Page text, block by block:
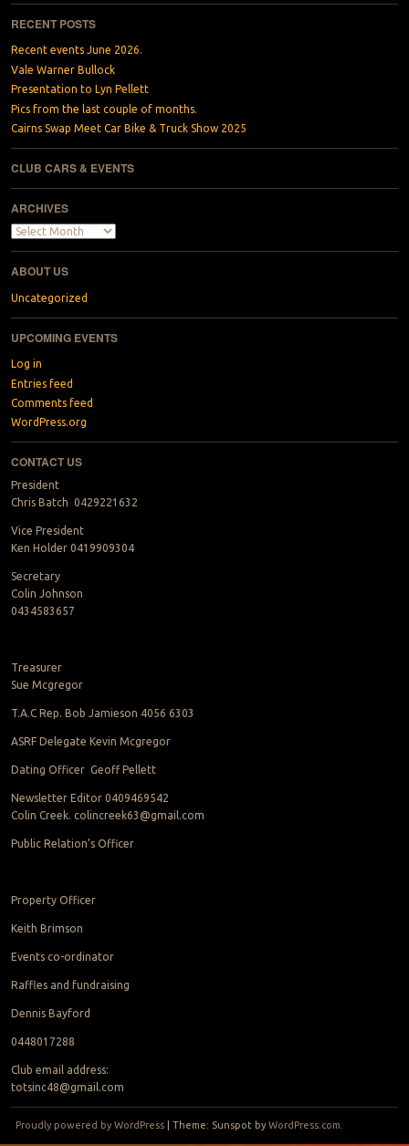
RECENT POSTS
Recent events June 2026.
Vale Warner Bullock
Presentation to Lyn Pellett
Pics from the last couple of months.
Cairns Swap Meet Car Bike & Truck Show 2025
CLUB CARS & EVENTS
ARCHIVES
Archives
ABOUT US
Uncategorized
UPCOMING EVENTS
Log in
Entries feed
Comments feed
WordPress.org
CONTACT US
President
Chris Batch 0429221632
Vice President
Ken Holder 0419909304
Secretary
Colin Johnson
0434583657
Treasurer
Sue Mcgregor
T.A.C Rep. Bob Jamieson 4056 6303
ASRF Delegate Kevin Mcgregor
Dating Officer Geoff Pellett
Newsletter Editor 0409469542
Colin Creek. colincreek63@gmail.com
Public Relation’s Officer
Property Officer
Keith Brimson
Events co-ordinator
Raffles and fundraising
Dennis Bayford
0448017288
Club email address:
totsinc48@gmail.com
Proudly powered by WordPress |Theme: Sunspot byWordPress.com